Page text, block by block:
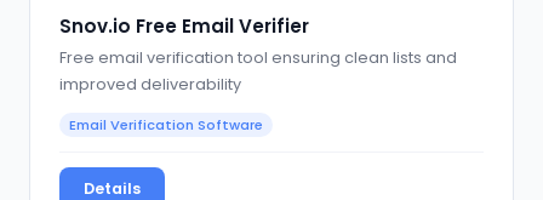
Snov.io Free Email Verifier
Free email verification tool ensuring clean lists and
improved deliverability
Email Verification Software
Details